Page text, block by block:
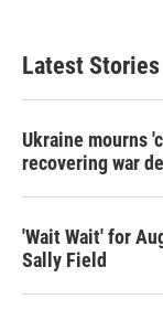
Latest Stories
Ukraine mourns
recovering war
'Wait Wait' for
Sally Field